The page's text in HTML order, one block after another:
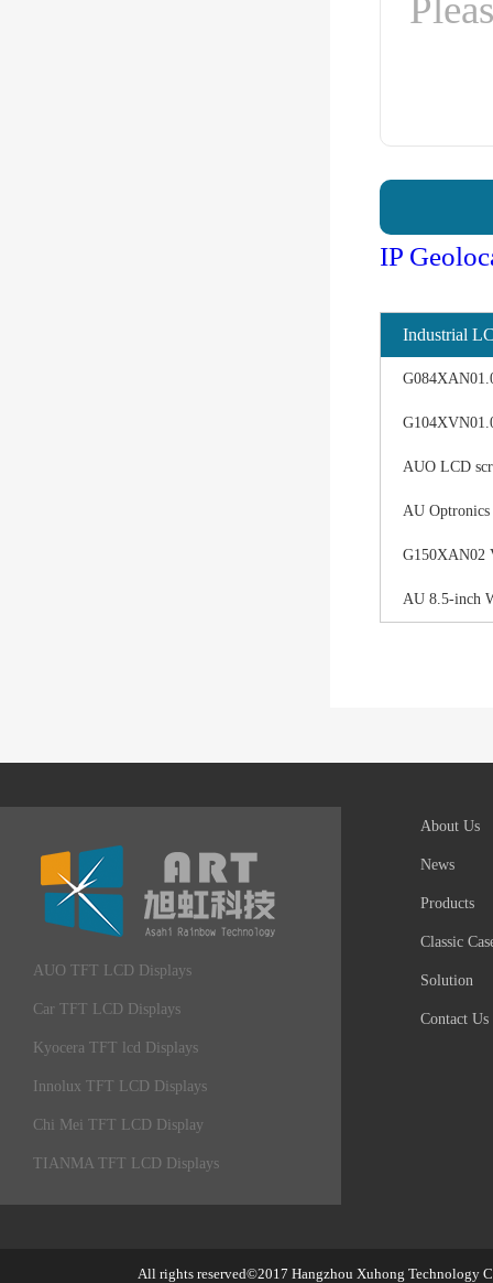
IP
Industrial
AUO LCD
AU
G150XAN02
AU 8.5-inch
AUO TFT LCD Displays
Car TFT LCD Displays
Kyocera TFT lcd Displays
Innolux TFT LCD Displays
Chi Mei TFT LCD Display
TIANMA TFT LCD Displays
About Us
News
Products
Classic
Solution
Contact Us
All rights reserved©2017 Hangzhou Xuhong Technology